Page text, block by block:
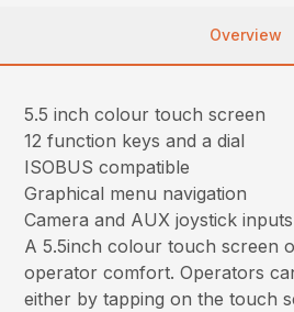
Overview
5.5 inch colour touch screen
12 function keys and a dial
ISOBUS compatible
Graphical menu navigation
Camera and AUX joystick inputs
A 5.5inch colour touch screen
operator comfort. Operators
either by tapping on the touch